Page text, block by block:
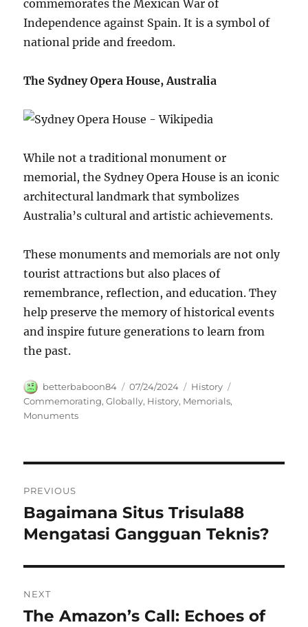
commemorates the Mexican War of
Independence against Spain. It is a symbol of
national pride and freedom.
The Sydney Opera House, Australia
While not a traditional monument or
memorial, the Sydney Opera House is an iconic
architectural landmark that symbolizes
Australia’s cultural and artistic achievements.
These monuments and memorials are not only
tourist attractions but also places of
remembrance, reflection, and education. They
help preserve the memory of historical events
and inspire future generations to learn from
the past.
Author
betterbaboon84
Posted
on
07/24/2024 Categories
History
Commemorating,Globally, History, Memorials,
Monuments
pos
PREVIOUS
Previous
post:
Bagaimana Situs Trisula88
Mengatasi Gangguan Teknis?
NEXT
Next
The Amazon’s Call: Echoes of